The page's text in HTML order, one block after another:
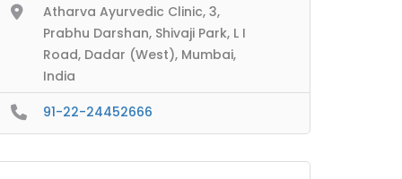
Atharva Ayurvedic Clinic, 3,
Prabhu Darshan, Shivaji Park, L I
Road, Dadar (West), Mumbai,
India
91-22-24452666